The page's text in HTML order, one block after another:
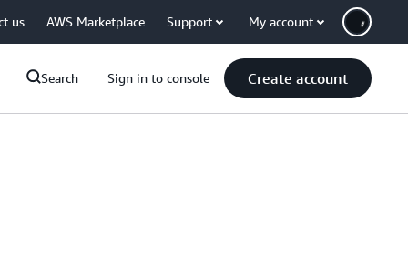
us AWS Marketplace Support My account
Search Sign in to console Create account